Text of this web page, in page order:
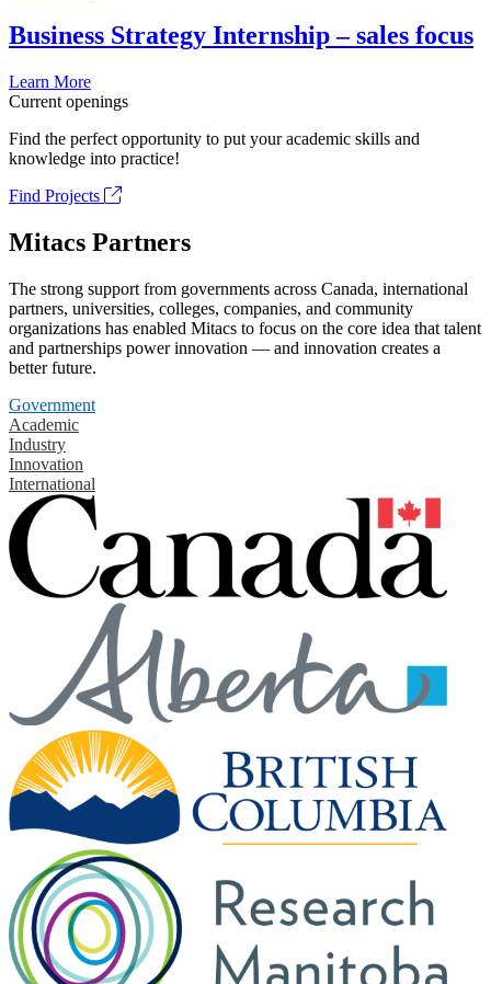
Business Strategy Internship – sales focus
Learn More
Current openings
Find the perfect opportunity to put your academic skills and
knowledge into practice!
Find Projects
Mitacs Partners
The strong support from governments across Canada, international
partners, universities, colleges, companies, and community
organizations has enabled Mitacs to focus on the core idea that talent
and partnerships power innovation — and innovation creates a
better future.
Government
Academic
Industry
Innovation
International